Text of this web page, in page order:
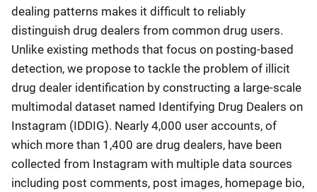
dealing patterns makes it difficult to reliably
distinguish drug dealers from common drug users.
Unlike existing methods that focus on posting-based
detection, we propose to tackle the problem of illicit
drug dealer identification by constructing a large-scale
multimodal dataset named Identifying Drug Dealers on
Instagram (IDDIG). Nearly 4,000 user accounts, of
which more than 1,400 are drug dealers, have been
collected from Instagram with multiple data sources
including post comments, post images, homepage bio,